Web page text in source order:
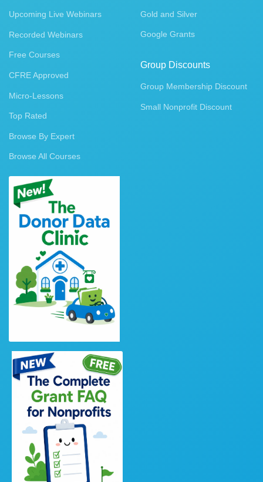
Upcoming Live Webinars
Recorded Webinars
Free Courses
CFRE Approved
Micro-Lessons
Top Rated
Browse By Expert
Browse All Courses
Gold and Silver
Google Grants
Group Discounts
Group Membership Discount
Small Nonprofit Discount